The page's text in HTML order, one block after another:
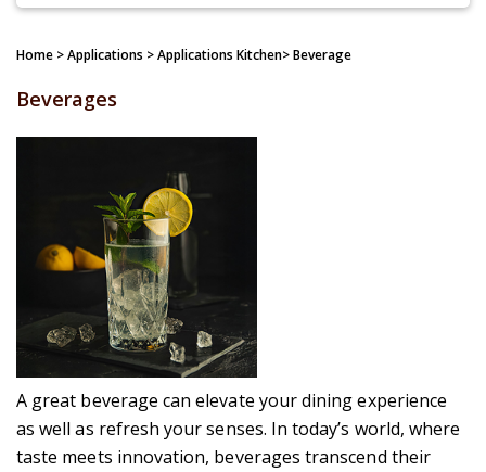
Home > Applications > Applications Kitchen> Beverage
Beverages
A great beverage can elevate your dining experience
as well as refresh your senses. In today’s world, where
taste meets innovation, beverages transcend their